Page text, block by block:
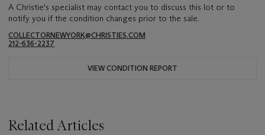
A Christie's specialist may contact you to discuss this lot or to
notify you if the condition changes prior to the sale.
COLLECTORNEWYORK@CHRISTIES.COM
212-636-2237
VIEW CONDITION REPORT
Related Articles